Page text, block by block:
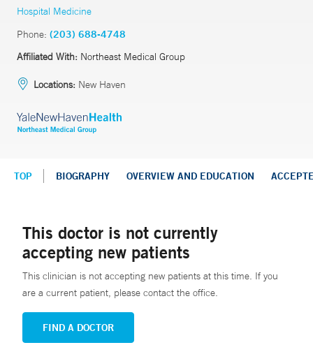
Hospital Medicine
Phone: (203) 688-4748
Affiliated With: Northeast Medical Group
Locations: New Haven
TOP BIOGRAPHY OVERVIEW AND EDUCATION
This doctor is not currently
accepting new patients
This clinician is not accepting new patients at this time. If you
are a current patient, please contact the office.
FIND A DOCTOR